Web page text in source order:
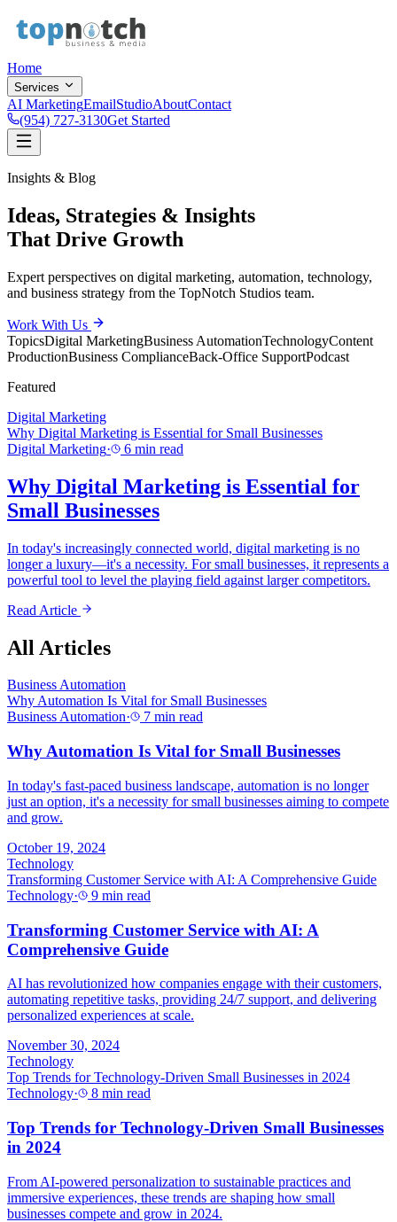
Home
Services
AI MarketingEmailStudioAboutContact
(954) 727-3130Get Started
Insights & Blog
Ideas, Strategies & Insights
That Drive Growth
Expert perspectives on digital marketing, automation, technology,
and business strategy from the TopNotch Studios team.
Work With Us
TopicsDigital MarketingBusiness AutomationTechnologyContent
ProductionBusiness ComplianceBack-Office SupportPodcast
Featured
Digital Marketing
Why Digital Marketing is Essential for Small Businesses
Digital Marketing· 6 min read
Why Digital Marketing is Essential for
Small Businesses
In today's increasingly connected world, digital marketing is no
longer a luxury—it's a necessity. For small businesses, it represents a
powerful tool to level the playing field against larger competitors.
Read Article
All Articles
Business Automation
Why Automation Is Vital for Small Businesses
Business Automation· 7 min read
Why Automation Is Vital for Small Businesses
In today's fast-paced business landscape, automation is no longer
just an option, it's a necessity for small businesses aiming to compete
and grow.
October 19, 2024
Technology
Transforming Customer Service with AI: A Comprehensive Guide
Technology· 9 min read
Transforming Customer Service with AI: A
Comprehensive Guide
AI has revolutionized how companies engage with their customers,
automating repetitive tasks, providing 24/7 support, and delivering
personalized experiences at scale.
November 30, 2024
Technology
Top Trends for Technology-Driven Small Businesses in 2024
Technology· 8 min read
Top Trends for Technology-Driven Small Businesses
in 2024
From AI-powered personalization to sustainable practices and
immersive experiences, these trends are shaping how small
businesses compete and grow in 2024.